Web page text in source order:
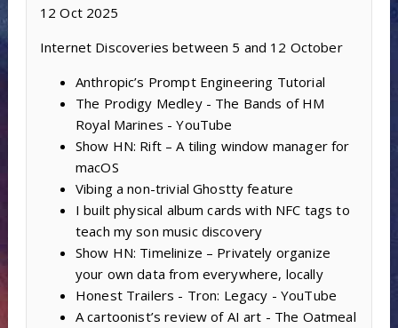
12 Oct 2025
Internet Discoveries between 5 and 12 October
Anthropic’s Prompt Engineering Tutorial
The Prodigy Medley - The Bands of HM
Royal Marines - YouTube
Show HN: Rift – A tiling window manager for
macOS
Vibing a non-trivial Ghostty feature
I built physical album cards with NFC tags to
teach my son music discovery
Show HN: Timelinize – Privately organize
your own data from everywhere, locally
Honest Trailers - Tron: Legacy - YouTube
A cartoonist’s review of AI art - The Oatmeal